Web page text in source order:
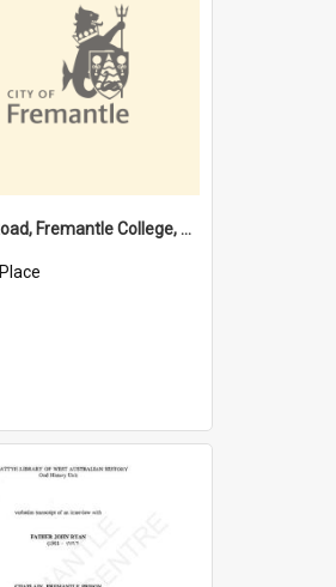
Lefroy Road, Fremantle College, 79, Beaconsfield WA 6162
Place